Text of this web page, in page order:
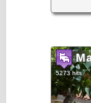
5273 hits